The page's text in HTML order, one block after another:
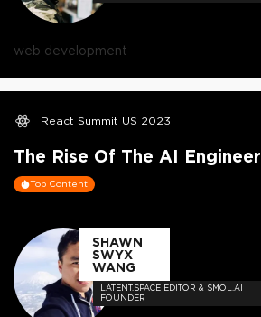
web development
React Summit US 2023
The Rise Of The AI Engineer
Top Content
SHAWN
SWYX
WANG
LATENT.SPACE EDITOR & SMOL.AI
FOUNDER